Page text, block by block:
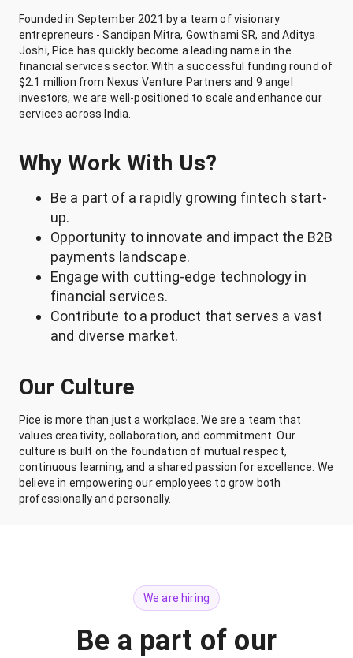
Founded in September 2021 by a team of visionary
entrepreneurs - Sandipan Mitra, Gowthami SR, and Aditya
Joshi, Pice has quickly become a leading name in the
financial services sector. With a successful funding round of
$2.1 million from Nexus Venture Partners and 9 angel
investors, we are well-positioned to scale and enhance our
services across India.
Why Work With Us?
Be a part of a rapidly growing fintech start-
up.
Opportunity to innovate and impact the B2B
payments landscape.
Engage with cutting-edge technology in
financial services.
Contribute to a product that serves a vast
and diverse market.
Our Culture
Pice is more than just a workplace. We are a team that
values creativity, collaboration, and commitment. Our
culture is built on the foundation of mutual respect,
continuous learning, and a shared passion for excellence. We
believe in empowering our employees to grow both
professionally and personally.
We are hiring
Be a part of our